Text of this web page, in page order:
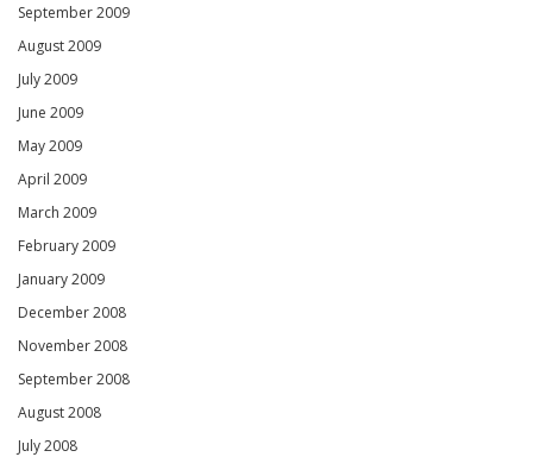
September 2009
August 2009
July 2009
June 2009
May 2009
April 2009
March 2009
February 2009
January 2009
December 2008
November 2008
September 2008
August 2008
July 2008